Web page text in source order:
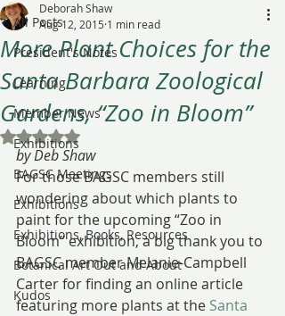
All Posts
President's Notes
Learning
Member News
Exhibitions
BAGSC Meetings
Exhibitions
Exhibitions, Books, Resources
Botanical Art Out and About
Kudos
More Plant Choices for the
Santa Barbara Zoological
Gardens, “Zoo in Bloom”
Deborah Shaw
Aug 12, 2015 1 min read
Rated NaN out of 5 stars.
by Deb Shaw
For those BAGSC members still
wondering about which plants to
paint for the upcoming “Zoo in
Bloom” exhibition, a big thank you to
BAGSC member Melanie-Campbell
Carter for finding an online article
featuring more plants at the Santa